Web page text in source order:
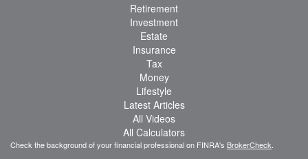
Retirement
Investment
Estate
Insurance
Tax
Money
Lifestyle
Latest Articles
All Videos
All Calculators
Check the background of your financial professional on FINRA's BrokerCheck